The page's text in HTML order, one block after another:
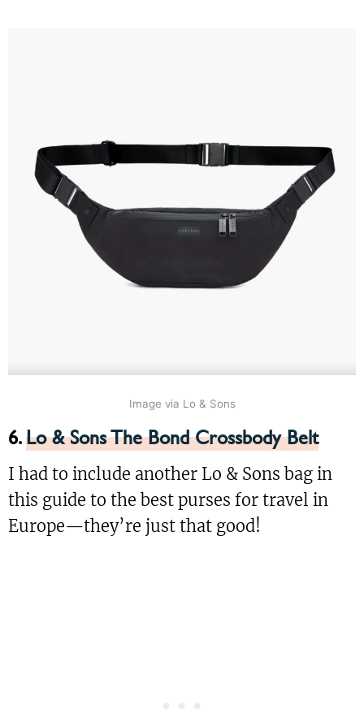
Image via Lo & Sons
6.Lo & Sons The Bond Crossbody Belt
I had to include another Lo & Sons bag in
this guide to the best purses for travel in
Europe—they’re just that good!